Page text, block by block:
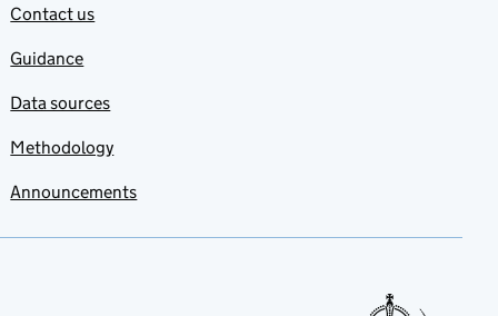
Contact us
Guidance
Data sources
Methodology
Announcements